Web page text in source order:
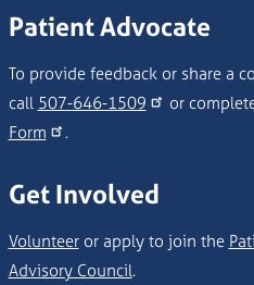
Patient Advocate
To provide feedback or share a
call 507-646-1509 or
Form
.
Get Involved
Volunteeror apply to join the
Advisory Council.